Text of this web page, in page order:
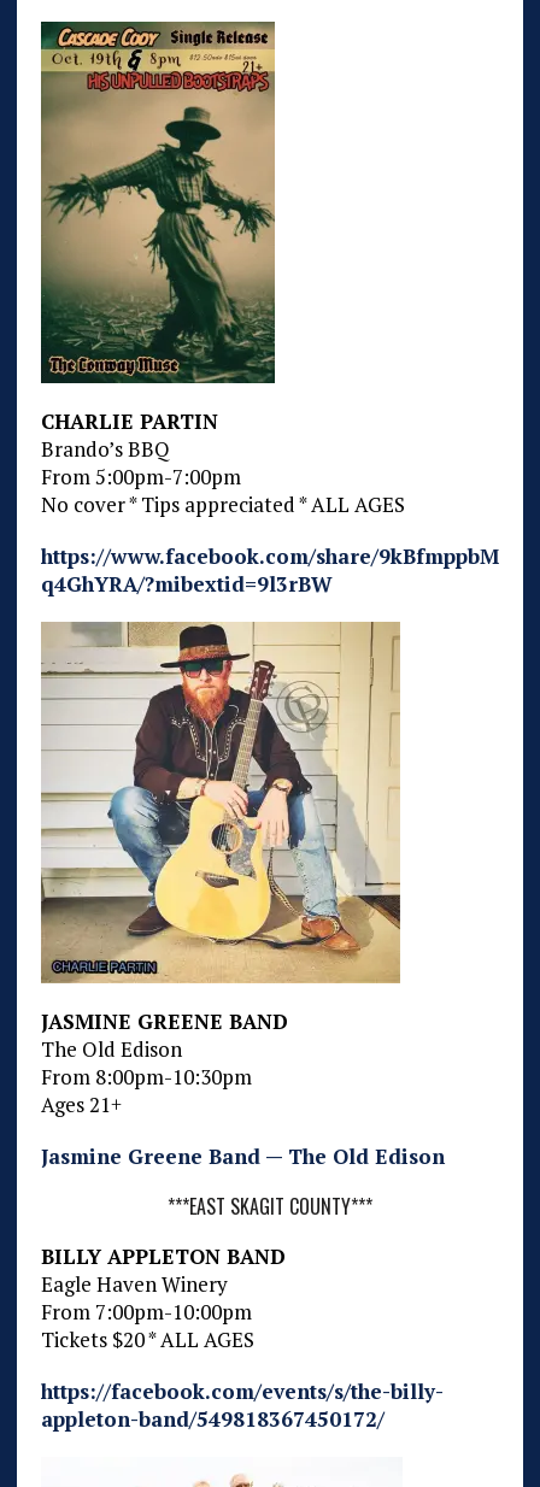
CHARLIE PARTIN
Brando’s BBQ
From 5:00pm-7:00pm
No cover * Tips appreciated * ALL AGES
https://www.facebook.com/share/9kBfmppbM
q4GhYRA/?mibextid=9l3rBW
JASMINE GREENE BAND
The Old Edison
From 8:00pm-10:30pm
Ages 21+
Jasmine Greene Band — The Old Edison
***EAST SKAGIT COUNTY***
BILLY APPLETON BAND
Eagle Haven Winery
From 7:00pm-10:00pm
Tickets $20 * ALL AGES
https://facebook.com/events/s/the-billy-
appleton-band/549818367450172/